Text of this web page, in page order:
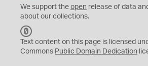
We support the open release of data
about our collections.
C
0
Text content on this page is licensed
Commons Public Domain Dedication